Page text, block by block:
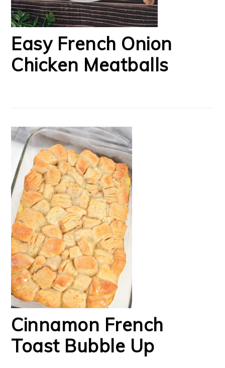
Easy French Onion
Chicken Meatballs
Cinnamon French
Toast Bubble Up